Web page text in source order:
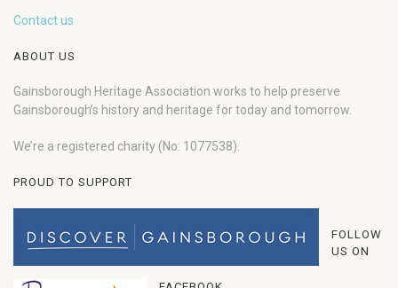
Contact us
ABOUT US
Gainsborough Heritage Association works to help preserve
Gainsborough’s history and heritage for today and tomorrow.
We’re a registered charity (No: 1077538).
PROUD TO SUPPORT
FOLLOW
US ON